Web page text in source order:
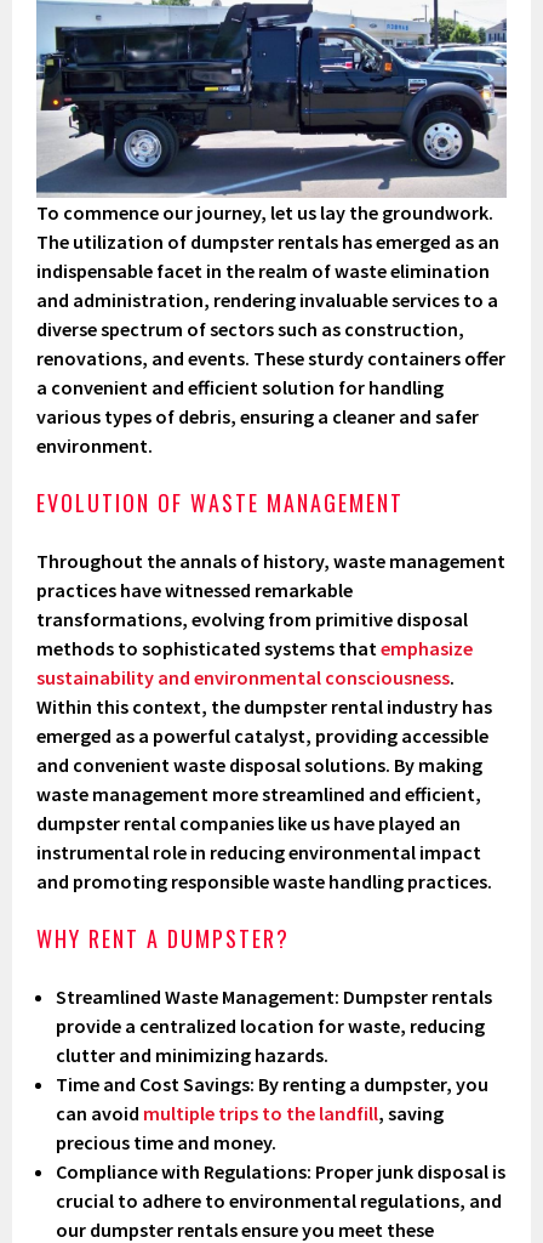
To commence our journey, let us lay the groundwork.
The utilization of dumpster rentals has emerged as an
indispensable facet in the realm of waste elimination
and administration, rendering invaluable services to a
diverse spectrum of sectors such as construction,
renovations, and events. These sturdy containers offer
a convenient and efficient solution for handling
various types of debris, ensuring a cleaner and safer
environment.
EVOLUTION OF WASTE MANAGEMENT
Throughout the annals of history, waste management
practices have witnessed remarkable
transformations, evolving from primitive disposal
methods to sophisticated systems thatemphasize
sustainability and environmental consciousness.
Within this context, the dumpster rental industry has
emerged as a powerful catalyst, providing accessible
and convenient waste disposal solutions. By making
waste management more streamlined and efficient,
dumpster rental companies like us have played an
instrumental role in reducing environmental impact
and promoting responsible waste handling practices.
WHY RENT A DUMPSTER?
Streamlined Waste Management: Dumpster rentals
provide a centralized location for waste, reducing
clutter and minimizing hazards.
Time and Cost Savings: By renting a dumpster, you
can avoid multiple trips to the landfill, saving
precious time and money.
Compliance with Regulations: Proper junk disposal is
crucial to adhere to environmental regulations, and
our dumpster rentals ensure you meet these